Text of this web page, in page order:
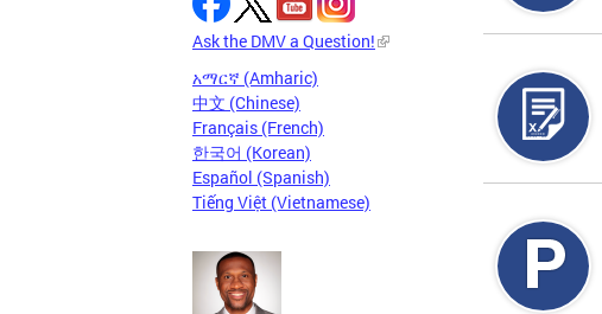
Ask the DMV a Question!
አማርኛ (Amharic)
中文 (Chinese)
Français (French)
한국어 (Korean)
Español (Spanish)
Tiếng Việt (Vietnamese)